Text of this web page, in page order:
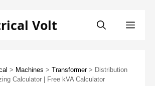
Volt
> Machines > Transformer> Distribution
Calculator | Free kVA Calculator